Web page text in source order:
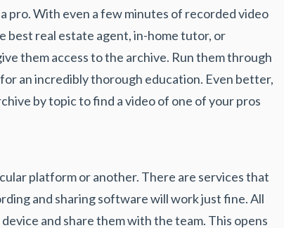
pro. With even a few minutes of recorded video
best real estate agent, in-home tutor, or
them access to the archive. Run them through
an incredibly thorough education. Even better,
by topic to find a video of one of your pros
platform or another. There are services that
and sharing software will work just fine. All
and share them with the team. This opens